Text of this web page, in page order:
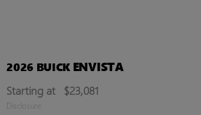
2026 BUICK ENVISTA
Starting at $23,081
Disclosure